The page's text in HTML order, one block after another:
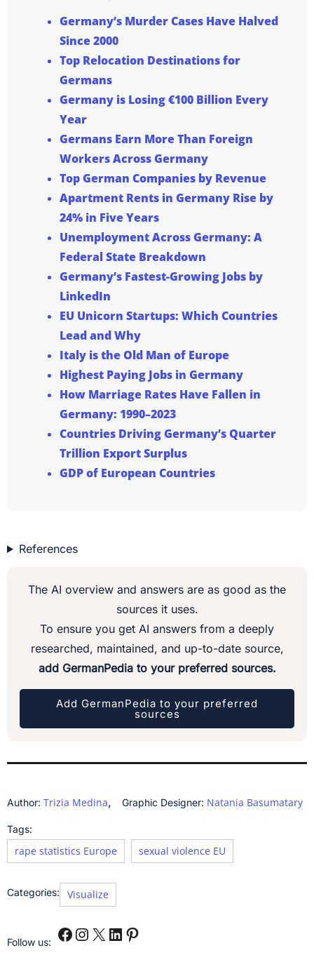
Germany’s Murder Cases Have Halved
Since 2000
Top Relocation Destinations for
Germans
Germany is Losing €100 Billion Every
Year
Germans Earn More Than Foreign
Workers Across Germany
Top German Companies by Revenue
Apartment Rents in Germany Rise by
24% in Five Years
Unemployment Across Germany: A
Federal State Breakdown
Germany’s Fastest-Growing Jobs by
LinkedIn
EU Unicorn Startups: Which Countries
Lead and Why
Italy is the Old Man of Europe
Highest Paying Jobs in Germany
How Marriage Rates Have Fallen in
Germany: 1990–2023
Countries Driving Germany’s Quarter
Trillion Export Surplus
GDP of European Countries
References
The AI overview and answers are as good as the
sources it uses.
To ensure you get AI answers from a deeply
researched, maintained, and up-to-date source,
add GermanPedia to your preferred sources.
Add GermanPedia to your preferred
sources
Author: Trizia Medina, Graphic Designer: Natania Basumatary
Tags:
rape statistics Europe sexual violence EU
Categories: Visualize
Follow us: